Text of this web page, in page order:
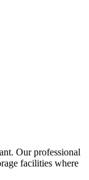
Our professional
facilities where